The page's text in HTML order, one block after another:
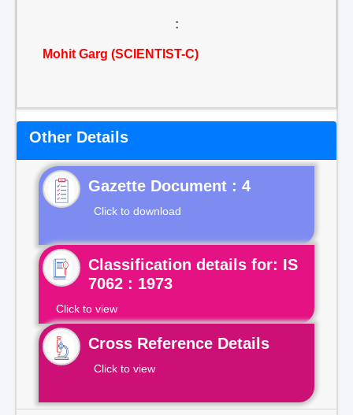
:
Mohit Garg (SCIENTIST-C)
Other Details
Gazette Document : 4
Click to download
Classification details for: IS
7062 : 1973
Click to view
Cross Reference Details
Click to view